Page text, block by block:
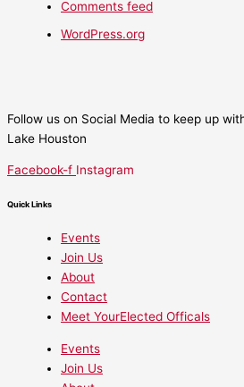
Comments feed
WordPress.org
Follow us on Social Media to keep up
Lake Houston
Facebook-f Instagram
Quick Links
Events
Join Us
About
Contact
Meet YourElected Officals
Events
Join Us